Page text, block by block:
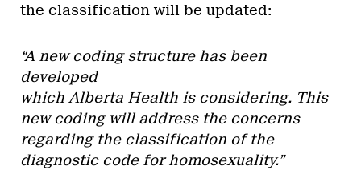
the classification will be updated:
“A new coding structure has been
developed
which Alberta Health is considering. This
new coding will address the concerns
regarding the classification of the
diagnostic code for homosexuality.”